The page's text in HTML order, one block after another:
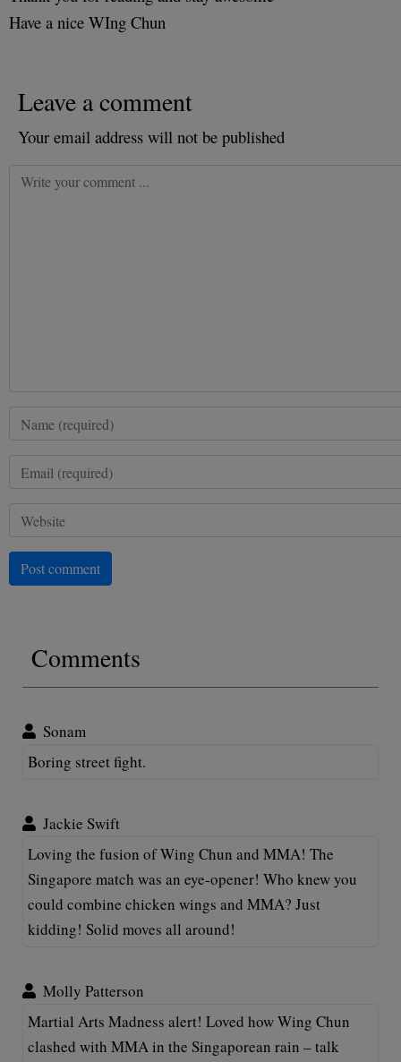
Have a nice WIng Chun
Leave a comment
Your email address will not be published
Post comment
Comments
Sonam
Boring street fight.
Jackie Swift
Loving the fusion of Wing Chun and MMA! The
Singapore match was an eye-opener! Who knew you
could combine chicken wings and MMA? Just
kidding! Solid moves all around!
Molly Patterson
Martial Arts Madness alert! Loved how Wing Chun
clashed with MMA in the Singaporean rain – talk